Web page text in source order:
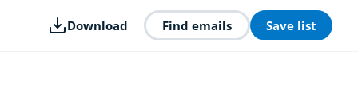
Download Find emails Save list